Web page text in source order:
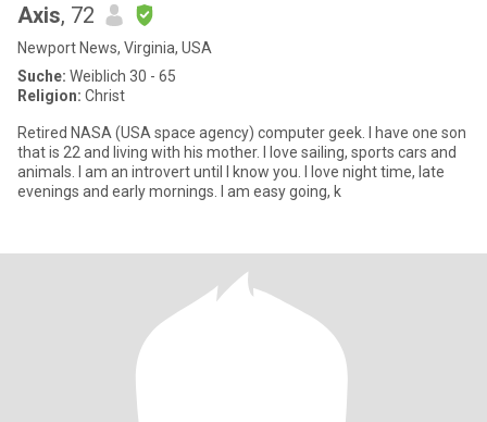
Axis, 72
Newport News, Virginia, USA
Suche: Weiblich 30 - 65
Religion: Christ
Retired NASA (USA space agency) computer geek. I have one son
that is 22 and living with his mother. I love sailing, sports cars and
animals. I am an introvert until I know you. I love night time, late
evenings and early mornings. I am easy going, k